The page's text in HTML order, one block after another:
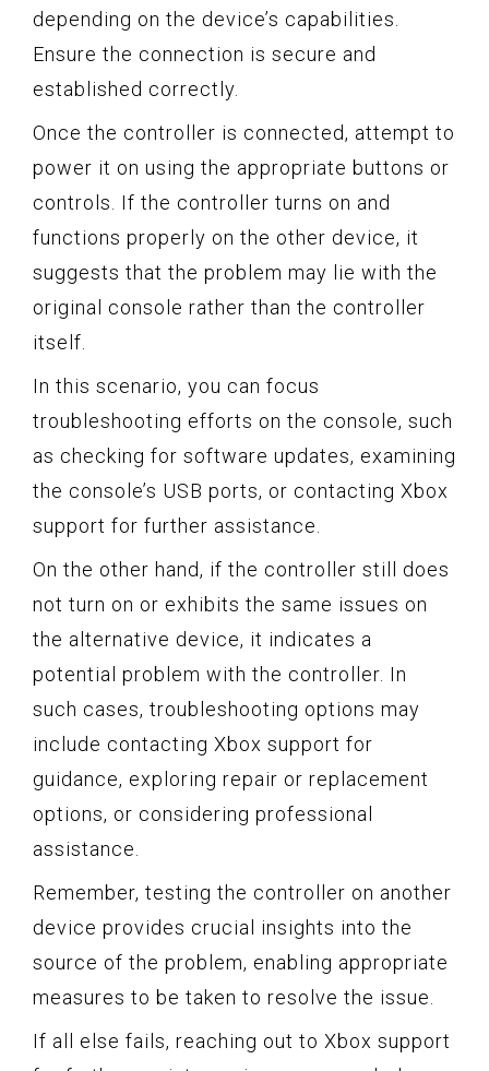
depending on the device’s capabilities.
Ensure the connection is secure and
established correctly.
Once the controller is connected, attempt to
power it on using the appropriate buttons or
controls. If the controller turns on and
functions properly on the other device, it
suggests that the problem may lie with the
original console rather than the controller
itself.
In this scenario, you can focus
troubleshooting efforts on the console, such
as checking for software updates, examining
the console’s USB ports, or contacting Xbox
support for further assistance.
On the other hand, if the controller still does
not turn on or exhibits the same issues on
the alternative device, it indicates a
potential problem with the controller. In
such cases, troubleshooting options may
include contacting Xbox support for
guidance, exploring repair or replacement
options, or considering professional
assistance.
Remember, testing the controller on another
device provides crucial insights into the
source of the problem, enabling appropriate
measures to be taken to resolve the issue.
If all else fails, reaching out to Xbox support